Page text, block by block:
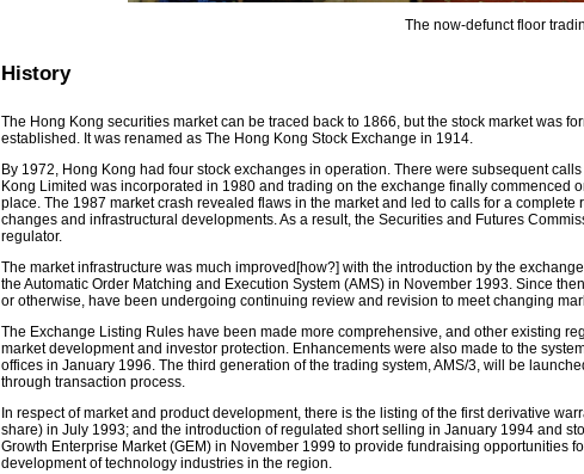
The now-defunct floor
History
The Hong Kong securities market can be traced back to 1866, but the stock market was
established. It was renamed as The Hong Kong Stock Exchange in 1914.
By 1972, Hong Kong had four stock exchanges in operation. There were subsequent
Kong Limited was incorporated in 1980 and trading on the exchange finally commenced
place. The 1987 market crash revealed flaws in the market and led to calls for a
changes and infrastructural developments. As a result, the Securities and Futures
regulator.
The market infrastructure was much improved[how?] with the introduction by the
the Automatic Order Matching and Execution System (AMS) in November 1993. Since
or otherwise, have been undergoing continuing review and revision to meet changing
The Exchange Listing Rules have been made more comprehensive, and other existing
market development and investor protection. Enhancements were also made to the
offices in January 1996. The third generation of the trading system, AMS/3, will be
through transaction process.
In respect of market and product development, there is the listing of the first derivative
share) in July 1993; and the introduction of regulated short selling in January 1994 and
Growth Enterprise Market (GEM) in November 1999 to provide fundraising opportunities
development of technology industries in the region.